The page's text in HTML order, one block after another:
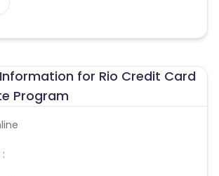
for Rio Credit Card
Program